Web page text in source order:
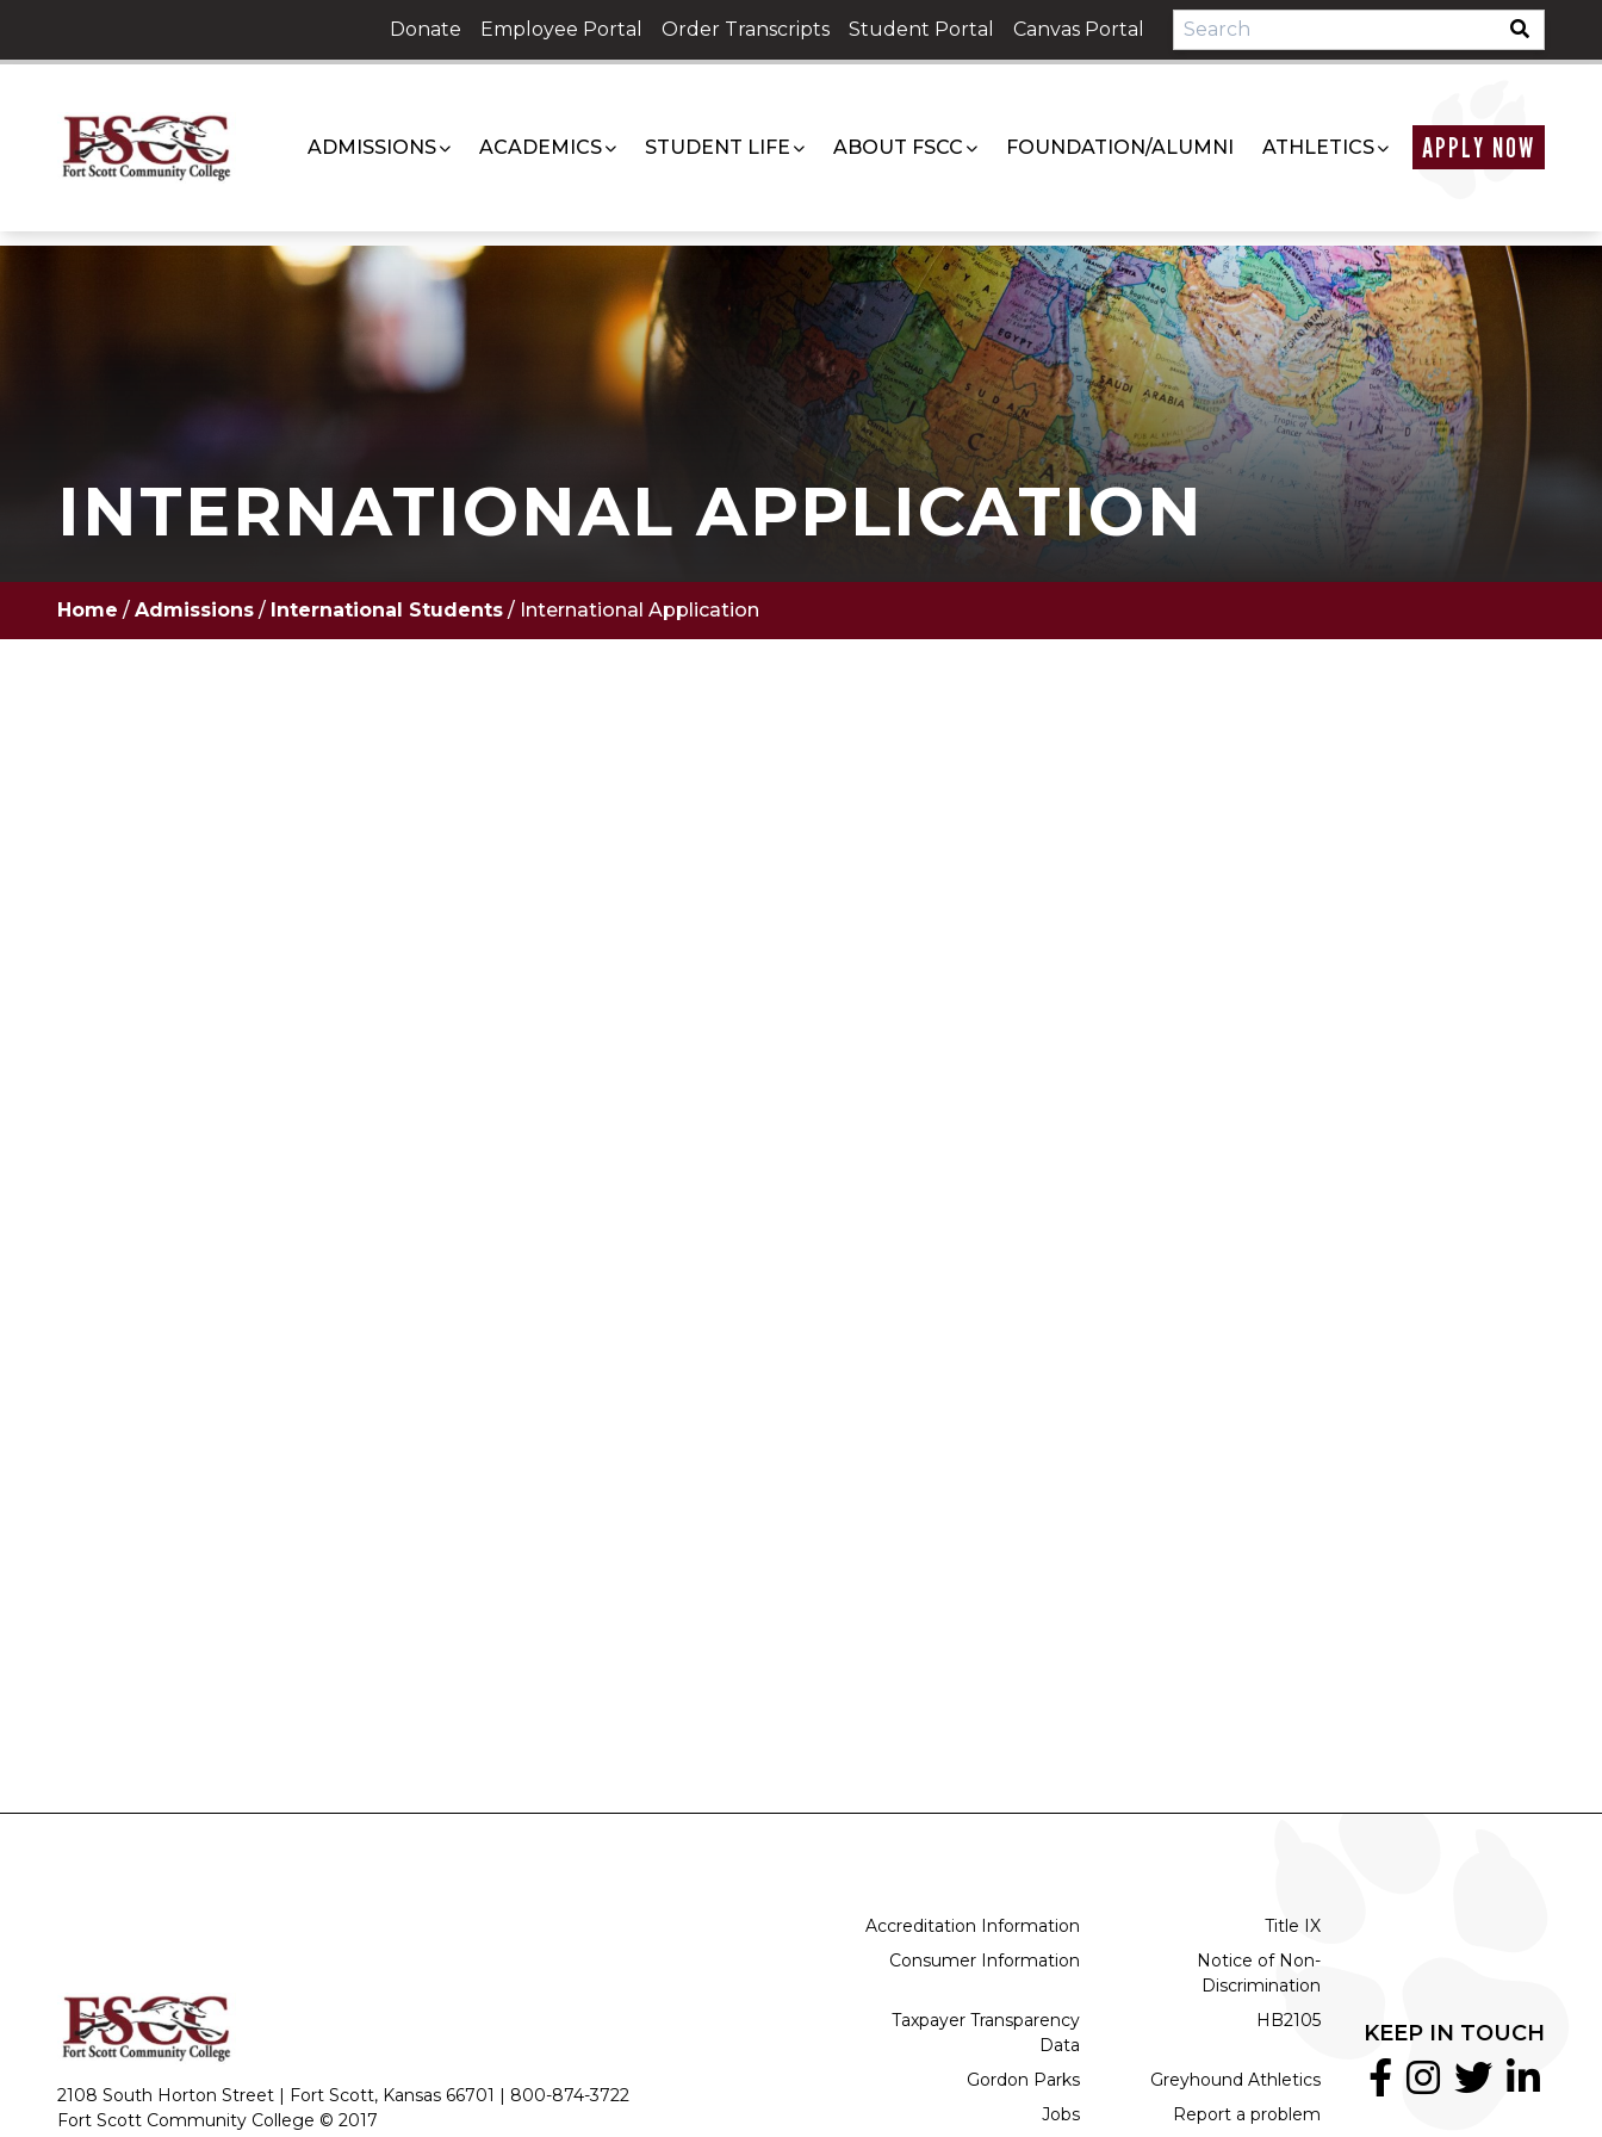
content
Donate Employee Portal Order Transcripts Student Portal Canvas Portal
ADMISSIONS ACADEMICS STUDENT LIFE ABOUT FSCC FOUNDATION/ALUMNI ATHLETICS APPLY NOW
INTERNATIONAL APPLICATION
Home / Admissions / International Students / International Application
2108 South Horton Street | Fort Scott, Kansas 66701 | 800-874-3722
Fort Scott Community College © 2017
Accreditation Information
Title IX
Consumer Information
Notice of Non-
Discrimination
Taxpayer Transparency
Data
HB2105
Gordon Parks
Greyhound Athletics
Jobs
Report a problem
KEEP IN TOUCH